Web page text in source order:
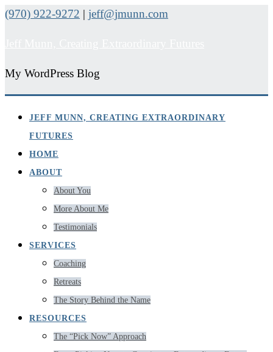
(970) 922-9272 | jeff@jmunn.com
My WordPress Blog
JEFF MUNN, CREATING EXTRAORDINARY
FUTURES
HOME
ABOUT
About You
More About Me
Testimonials
SERVICES
Coaching
Retreats
The Story Behind the Name
RESOURCES
The “Pick Now” Approach